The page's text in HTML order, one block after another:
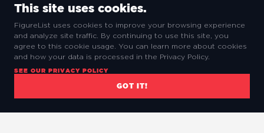
This site uses cookies.
FigureList uses cookies to improve your browsing experience
and analyze site traffic. By continuing to use this site, you
agree to this cookie usage. You can learn more about cookies
and how your data is processed in the Privacy Policy.
SEE OUR PRIVACY POLICY
GOT IT!